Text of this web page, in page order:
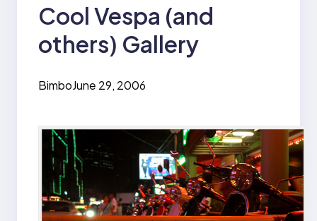
Cool Vespa (and
others) Gallery
BimboJune 29, 2006